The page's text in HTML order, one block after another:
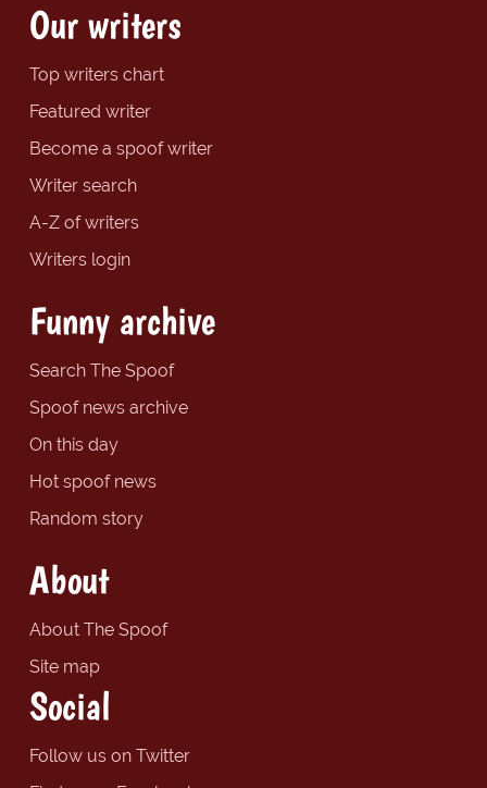
Our writers
Top writers chart
Featured writer
Become a spoof writer
Writer search
A-Z of writers
Writers login
Funny archive
Search The Spoof
Spoof news archive
On this day
Hot spoof news
Random story
About
About The Spoof
Site map
Social
Follow us on Twitter